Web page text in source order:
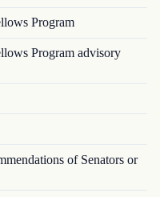
Program
Program advisory
of Senators or